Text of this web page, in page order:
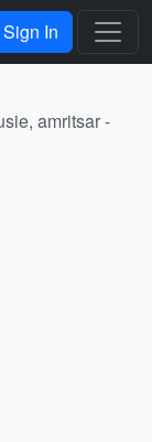
Sign In
amritsar -